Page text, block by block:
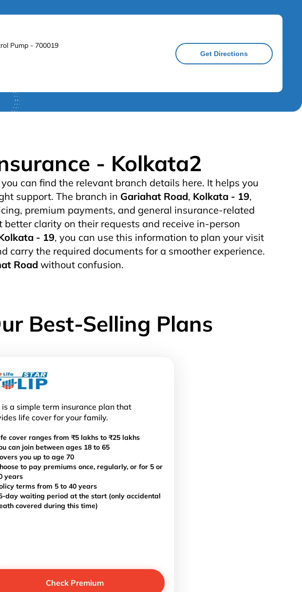
Pump - 700019
Get Directions
- Kolkata2
you can find the relevant branch details here. It helps you
support. The branch in Gariahat Road, Kolkata - 19,
premium payments, and general insurance-related
clarity on their requests and receive in-person
- 19, you can use this information to plan your visit
carry the required documents for a smoother experience.
Road without confusion.
Best-Selling Plans
is a simple term insurance plan that
life cover for your family.
cover ranges from ₹5 lakhs to ₹25 lakhs
can join between ages 18 to 65
you up to age 70
to pay premiums once, regularly, or for 5 or
years
terms from 5 to 40 years
day waiting period at the start (only accidental
covered during this time)
Check Premium